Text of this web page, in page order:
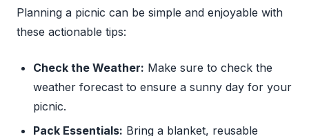
Planning a picnic can be simple and enjoyable with
these actionable tips:
Check the Weather: Make sure to check the
weather forecast to ensure a sunny day for your
picnic.
Pack Essentials: Bring a blanket, reusable